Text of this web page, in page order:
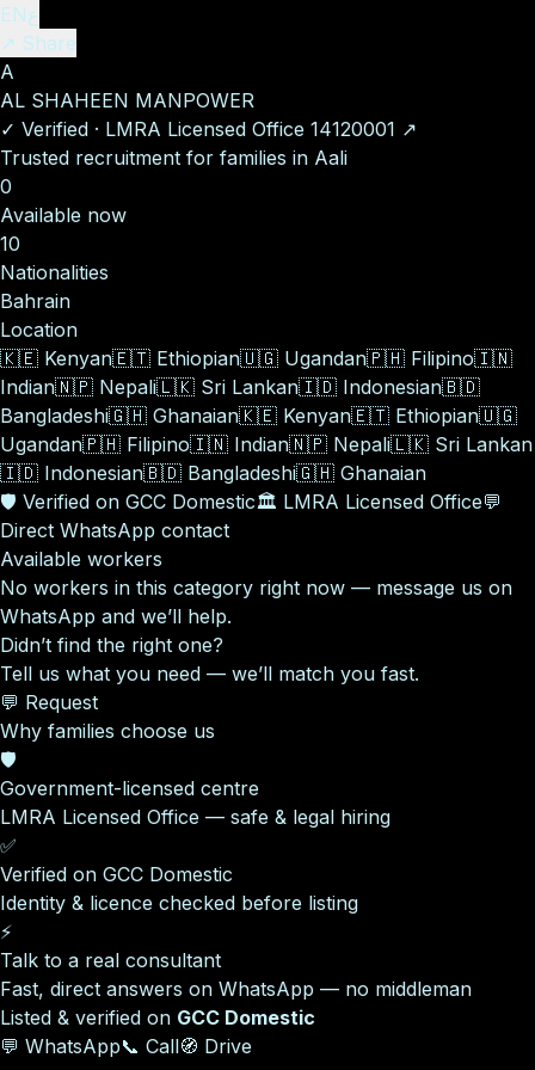
ENع
↗ Share
A
AL SHAHEEN MANPOWER
✓ Verified · LMRA Licensed Office 14120001 ↗
Trusted recruitment for families in Aali
0
Available now
10
Nationalities
Bahrain
Location
🇰🇪 Kenyan🇪🇹 Ethiopian🇺🇬 Ugandan🇵🇭 Filipino🇮🇳
Indian🇳🇵 Nepali🇱🇰 Sri Lankan🇮🇩 Indonesian🇧🇩
Bangladeshi🇬🇭 Ghanaian🇰🇪 Kenyan🇪🇹 Ethiopian🇺🇬
Ugandan🇵🇭 Filipino🇮🇳 Indian🇳🇵 Nepali🇱🇰 Sri Lankan
🇮🇩 Indonesian🇧🇩 Bangladeshi🇬🇭 Ghanaian
🛡️ Verified on GCC Domestic🏛️ LMRA Licensed Office💬
Direct WhatsApp contact
Available workers
No workers in this category right now — message us on
WhatsApp and we’ll help.
Didn’t find the right one?
Tell us what you need — we’ll match you fast.
💬 Request
Why families choose us
🛡️
Government-licensed centre
LMRA Licensed Office — safe & legal hiring
✅
Verified on GCC Domestic
Identity & licence checked before listing
⚡
Talk to a real consultant
Fast, direct answers on WhatsApp — no middleman
Listed & verified on GCC Domestic
💬 WhatsApp📞 Call🧭 Drive